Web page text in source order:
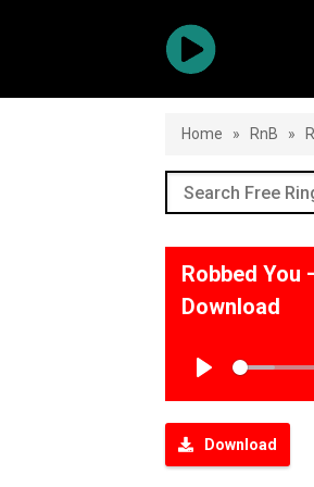
Home » RnB »
Robbed You
Download
Download